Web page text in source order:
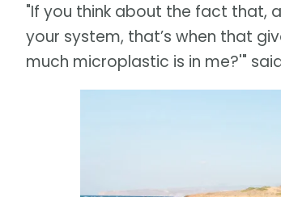
"If you think about the fact that,
your system, that’s when that
much microplastic is in me?'"